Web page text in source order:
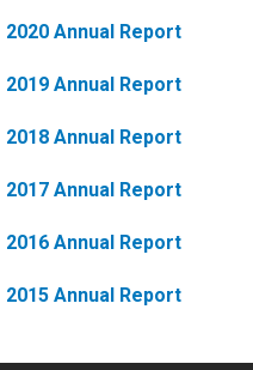
2020 Annual Report
2019 Annual Report
2018 Annual Report
2017 Annual Report
2016 Annual Report
2015 Annual Report